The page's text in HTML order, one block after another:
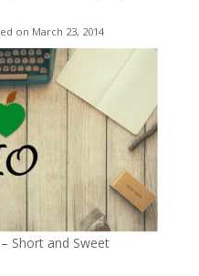
on March 23, 2014
Short and Sweet